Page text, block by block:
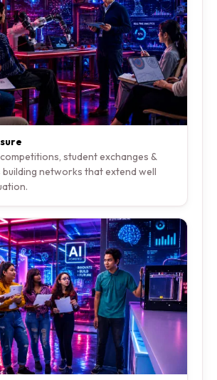
student exchanges &
building networks that extend well